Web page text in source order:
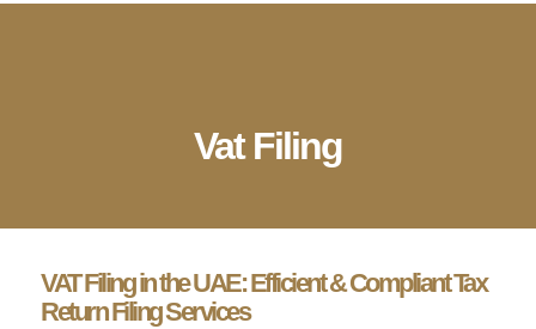
Vat Filing
VAT Filing in the UAE: Efficient & Compliant Tax
Return Filing Services